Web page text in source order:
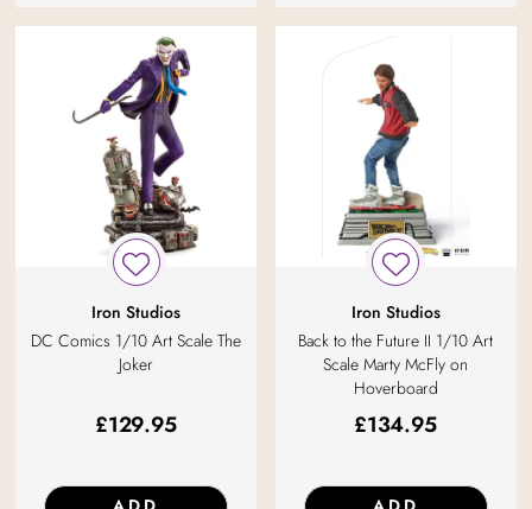
Iron Studios
DC Comics 1/10 Art Scale The
Joker
£129.95
Iron Studios
Back to the Future II 1/10 Art
Scale Marty McFly on
Hoverboard
£134.95